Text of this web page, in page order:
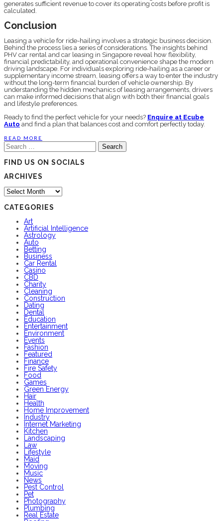
generates sufficient revenue to cover its operating costs before profit is
calculated.
Conclusion
Leasing a vehicle for ride-hailing involves a strategic business decision.
Behind the process lies a series of considerations. The insights behind
PHV car rental and car leasing in Singapore reveal how flexibility,
financial predictability, and operational convenience shape the modern
driving landscape. For individuals exploring ride-hailing as a career or
supplementary income stream, leasing offers a way to enter the industry
without the long-term financial burden of vehicle ownership. By
understanding the hidden mechanics of leasing arrangements, drivers
can make informed decisions that align with both their financial goals
and lifestyle preferences.
Ready to find the perfect vehicle for your needs? Enquire at Ecube
Auto and find a plan that balances cost and comfort perfectly today.
READ MORE
Search
for:
FIND US ON SOCIALS
ARCHIVES
Archives
CATEGORIES
Art
Artificial Intelligence
Astrology
Auto
Betting
Business
Car Rental
Casino
CBD
Charity
Cleaning
Construction
Dating
Dental
Education
Entertainment
Environment
Events
Fashion
Featured
Finance
Fire Safety
Food
Games
Green Energy
Hair
Health
Home Improvement
Industry
Internet Marketing
Kitchen
Landscaping
Law
Lifestyle
Maid
Moving
Music
News
Pest Control
Pet
Photography
Plumbing
Real Estate